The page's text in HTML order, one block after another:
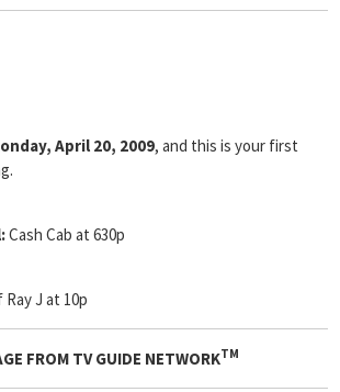
April 20, 2009, and this is your first
Cash Cab at 630p
J at 10p
FROM TV GUIDE NETWORKTM